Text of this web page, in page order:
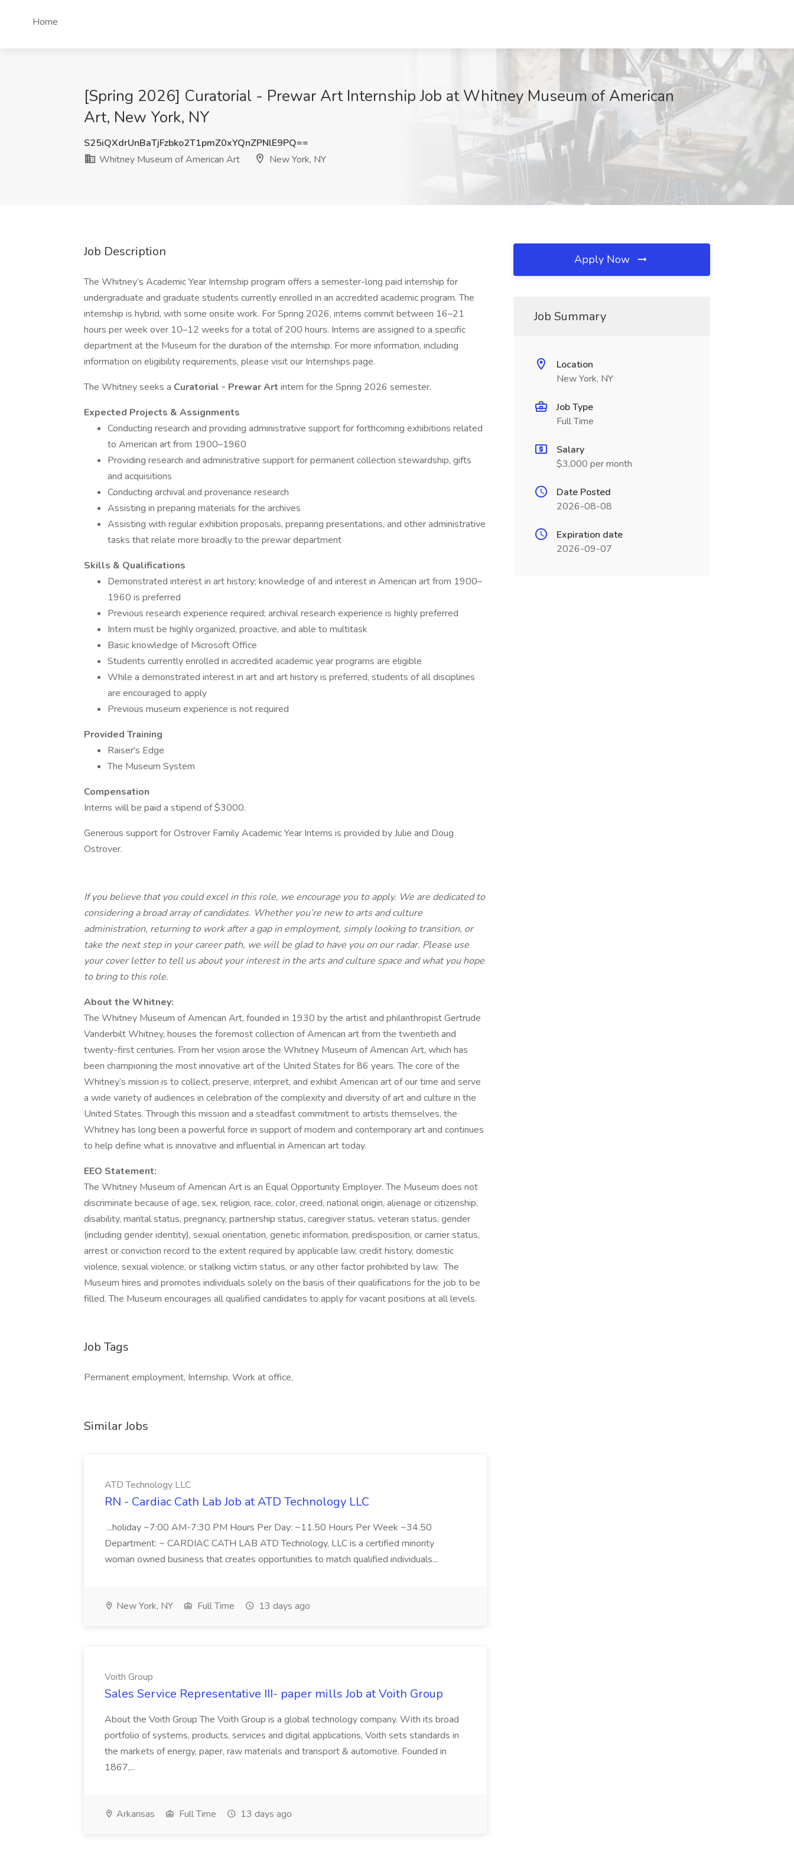
Home
[Spring 2026] Curatorial - Prewar Art Internship Job at Whitney Museum of American
Art, New York, NY
S25iQXdrUnBaTjFzbko2T1pmZ0xYQnZPNlE9PQ==
Whitney Museum of American Art
New York, NY
Job Description
The Whitney’s Academic Year Internship program offers a semester-long paid internship for
undergraduate and graduate students currently enrolled in an accredited academic program. The
internship is hybrid, with some onsite work. For Spring 2026, interns commit between 16–21
hours per week over 10–12 weeks for a total of 200 hours. Interns are assigned to a specific
department at the Museum for the duration of the internship. For more information, including
information on eligibility requirements, please visit our Internships page.
The Whitney seeks a Curatorial - Prewar Art intern for the Spring 2026 semester.
Expected Projects & Assignments
Conducting research and providing administrative support for forthcoming exhibitions related
to American art from 1900–1960
Providing research and administrative support for permanent collection stewardship, gifts
and acquisitions
Conducting archival and provenance research
Assisting in preparing materials for the archives
Assisting with regular exhibition proposals, preparing presentations, and other administrative
tasks that relate more broadly to the prewar department
Skills & Qualifications
Demonstrated interest in art history; knowledge of and interest in American art from 1900–
1960 is preferred
Previous research experience required; archival research experience is highly preferred
Intern must be highly organized, proactive, and able to multitask
Basic knowledge of Microsoft Office
Students currently enrolled in accredited academic year programs are eligible
While a demonstrated interest in art and art history is preferred, students of all disciplines
are encouraged to apply
Previous museum experience is not required
Provided Training
Raiser's Edge
The Museum System
Compensation
Interns will be paid a stipend of $3000.
Generous support for Ostrover Family Academic Year Interns is provided by Julie and Doug
Ostrover.
If you believe that you could excel in this role, we encourage you to apply. We are dedicated to
considering a broad array of candidates. Whether you’re new to arts and culture
administration, returning to work after a gap in employment, simply looking to transition, or
take the next step in your career path, we will be glad to have you on our radar. Please use
your cover letter to tell us about your interest in the arts and culture space and what you hope
to bring to this role.
About the Whitney:
The Whitney Museum of American Art, founded in 1930 by the artist and philanthropist Gertrude
Vanderbilt Whitney, houses the foremost collection of American art from the twentieth and
twenty-first centuries. From her vision arose the Whitney Museum of American Art, which has
been championing the most innovative art of the United States for 86 years. The core of the
Whitney’s mission is to collect, preserve, interpret, and exhibit American art of our time and serve
a wide variety of audiences in celebration of the complexity and diversity of art and culture in the
United States. Through this mission and a steadfast commitment to artists themselves, the
Whitney has long been a powerful force in support of modern and contemporary art and continues
to help define what is innovative and influential in American art today.
EEO Statement:
The Whitney Museum of American Art is an Equal Opportunity Employer. The Museum does not
discriminate because of age, sex, religion, race, color, creed, national origin, alienage or citizenship,
disability, marital status, pregnancy, partnership status, caregiver status, veteran status, gender
(including gender identity), sexual orientation, genetic information, predisposition, or carrier status,
arrest or conviction record to the extent required by applicable law, credit history, domestic
violence, sexual violence, or stalking victim status, or any other factor prohibited by law. The
Museum hires and promotes individuals solely on the basis of their qualifications for the job to be
filled. The Museum encourages all qualified candidates to apply for vacant positions at all levels.
Job Tags
Permanent employment, Internship, Work at office,
Similar Jobs
ATD Technology LLC
RN - Cardiac Cath Lab Job at ATD Technology LLC
...holiday ~7:00 AM-7:30 PM Hours Per Day: ~11.50 Hours Per Week ~34.50
Department: ~ CARDIAC CATH LAB ATD Technology, LLC is a certified minority
woman owned business that creates opportunities to match qualified individuals...
New York, NY Full Time 13 days ago
Voith Group
Sales Service Representative III- paper mills Job at Voith Group
About the Voith Group The Voith Group is a global technology company. With its broad
portfolio of systems, products, services and digital applications, Voith sets standards in
the markets of energy, paper, raw materials and transport & automotive. Founded in
1867,...
Arkansas Full Time 13 days ago
Apply Now
Job Summary
Location
New York, NY
Job Type
Full Time
Salary
$3,000 per month
Date Posted
2026-08-08
Expiration date
2026-09-07